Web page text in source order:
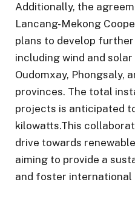
Additionally, the
Lancang-Mekong
plans to develop
including wind and
Oudomxay, Phongsaly,
provinces. The total
projects is anticipated
kilowatts.This
drive towards
aiming to provide a
and foster international